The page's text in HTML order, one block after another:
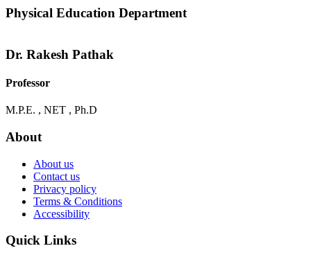
Physical Education Department
Dr. Rakesh Pathak
Professor
M.P.E. , NET , Ph.D
About
About us
Contact us
Privacy policy
Terms & Conditions
Accessibility
Quick Links